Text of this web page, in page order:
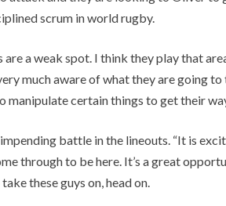
scrum in world rugby.
a weak spot. I think they play that
much aware of what they are going
manipulate certain things to get their
battle in the lineouts. “It is
through to be here. It’s a great
these guys on, head on.